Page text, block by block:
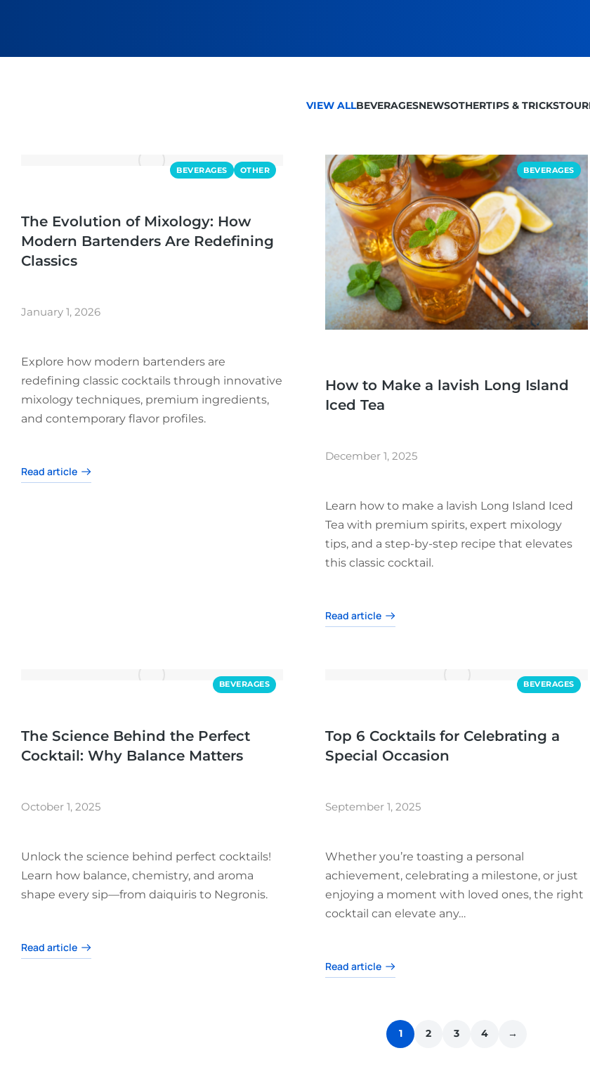
VIEW ALLBEVERAGESNEWSOTHERTIPS & TRICKS
BEVERAGES OTHER
The Evolution of Mixology: How
Modern Bartenders Are Redefining
Classics
January 1, 2026
Explore how modern bartenders are
redefining classic cocktails through innovative
mixology techniques, premium ingredients,
and contemporary flavor profiles.
Read article
BEVERAGES
How to Make a lavish Long Island
Iced Tea
December 1, 2025
Learn how to make a lavish Long Island Iced
Tea with premium spirits, expert mixology
tips, and a step-by-step recipe that elevates
this classic cocktail.
Read article
BEVERAGES
The Science Behind the Perfect
Cocktail: Why Balance Matters
October 1, 2025
Unlock the science behind perfect cocktails!
Learn how balance, chemistry, and aroma
shape every sip—from daiquiris to Negronis.
Read article
BEVERAGES
Top 6 Cocktails for Celebrating a
Special Occasion
September 1, 2025
Whether you’re toasting a personal
achievement, celebrating a milestone, or just
enjoying a moment with loved ones, the right
cocktail can elevate any…
Read article
1 2 3 4 →